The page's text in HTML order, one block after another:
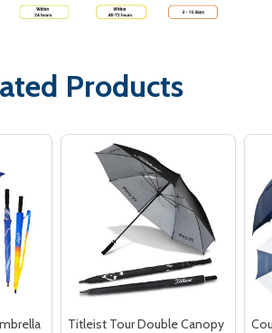
Products
Titleist Tour Double Canopy